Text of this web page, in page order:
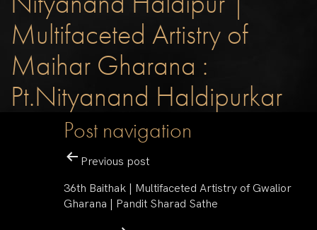
Multifaceted Artistry of
Maihar Gharana :
Pt.Nityanand Haldipurkar
Post navigation
Previous post
36th Baithak | Multifaceted Artistry of Gwalior
Gharana | Pandit Sharad Sathe